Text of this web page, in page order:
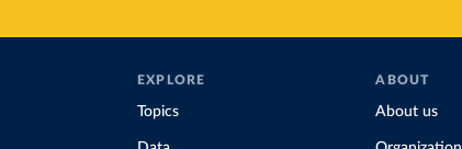
EXPLORE
Topics
ABOUT
About us